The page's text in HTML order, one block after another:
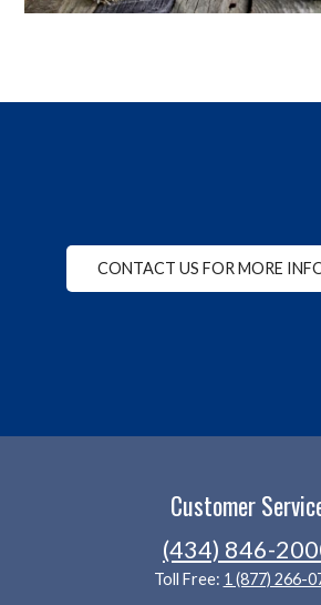
CONTACT US FOR MORE
Customer
(434) 846-
Toll Free: 1 (877) 266-